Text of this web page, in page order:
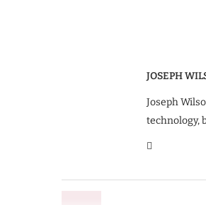
JOSEPH
Joseph
technology,